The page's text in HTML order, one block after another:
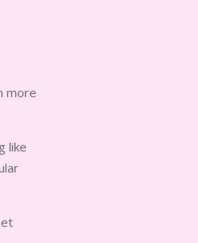
more
like